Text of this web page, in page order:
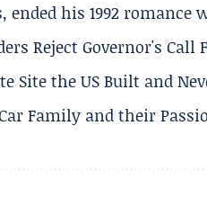
ended his 1992
Reject Governor's Call
Site the US Built and
Family and their